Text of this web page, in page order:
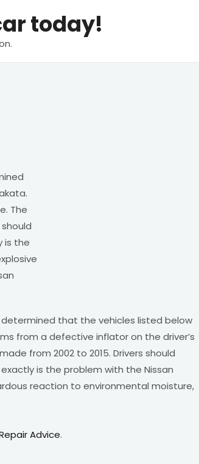
today!
The
is the
determined that the vehicles listed below
from a defective inflator on the driver’s
from 2002 to 2015. Drivers should
is the problem with the Nissan
reaction to environmental moisture,
Advice.